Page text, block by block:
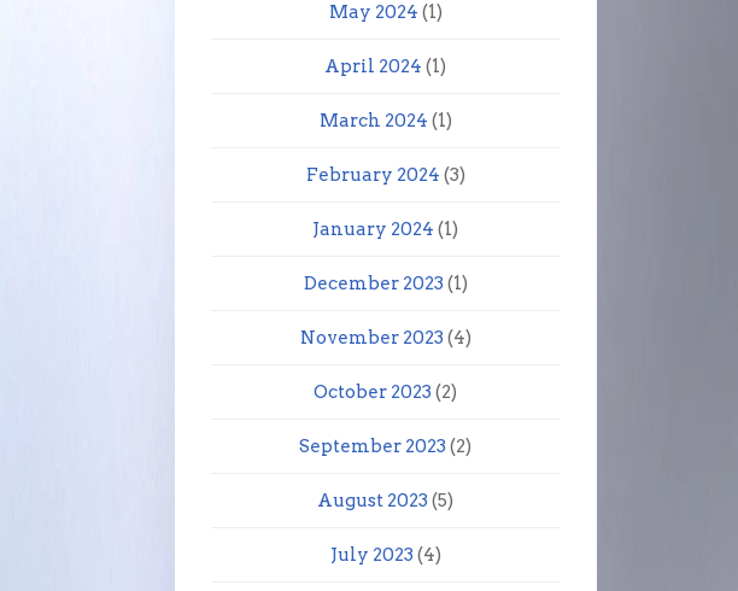
May 2024 (1)
April 2024 (1)
March 2024 (1)
February 2024 (3)
January 2024 (1)
December 2023 (1)
November 2023 (4)
October 2023 (2)
September 2023 (2)
August 2023 (5)
July 2023 (4)